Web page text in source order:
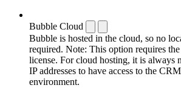
Bubble Cloud
Bubble is hosted in the cloud, so no
required. Note: This option requires
license. For cloud hosting, it is always
IP addresses to have access to the
environment.